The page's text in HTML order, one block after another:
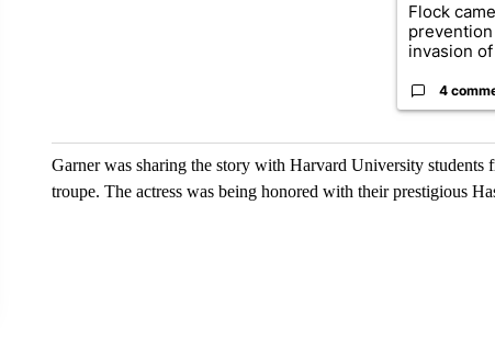
Flock
invasion of
4
Garner was sharing the story with Harvard University students
troupe. The actress was being honored with their prestigious